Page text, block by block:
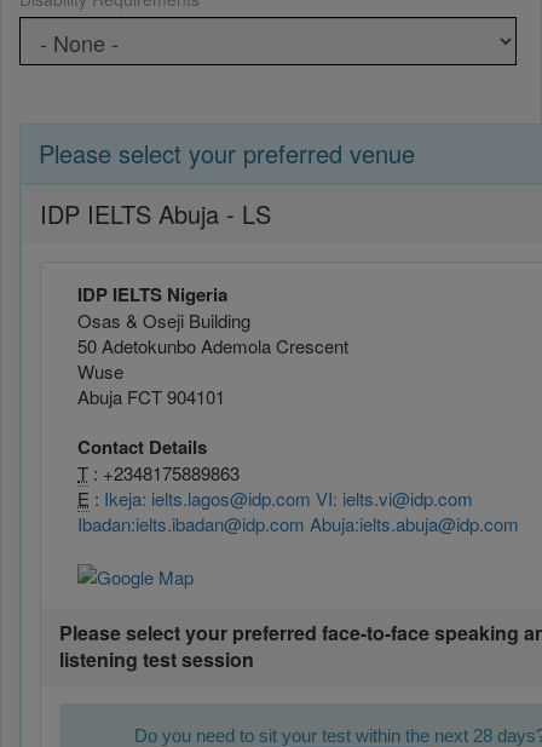
Please select your preferred venue
IDP IELTS Abuja - LS
IDP IELTS Nigeria
Osas & Oseji Building
50 Adetokunbo Ademola Crescent
Wuse
Abuja FCT 904101
Contact Details
T : +2348175889863
E : Ikeja: ielts.lagos@idp.com VI: ielts.vi@idp.com
Ibadan:ielts.ibadan@idp.com Abuja:ielts.abuja@idp.com
Please select your preferred face-to-face speaking
listening test session
Do you need to sit your test within the next 28